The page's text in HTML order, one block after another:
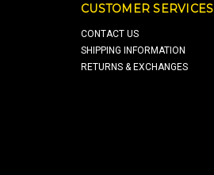
CUSTOMER SERVICES
CONTACT US
SHIPPING INFORMATION
RETURNS & EXCHANGES